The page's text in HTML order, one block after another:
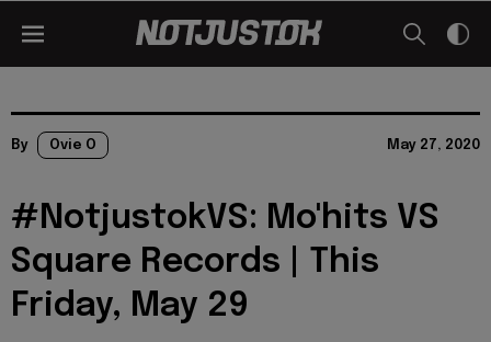
By Ovie O May 27, 2020
#NotjustokVS: Mo'hits VS
Square Records | This
Friday, May 29